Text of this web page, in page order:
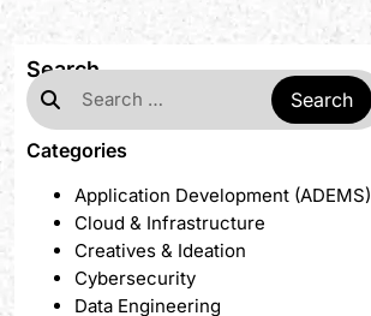
Search
Categories
Application Development (ADEMS)
Cloud & Infrastructure
Creatives & Ideation
Cybersecurity
Data Engineering